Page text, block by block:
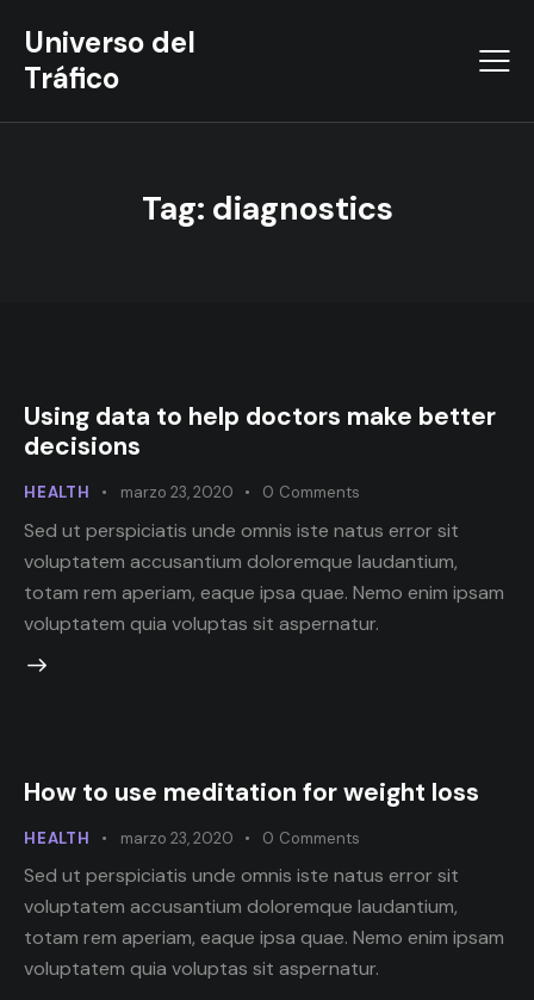
Universo del
Tráfico
Tag: diagnostics
Using data to help doctors make better
decisions
HEALTH marzo 23, 2020 0 Comments
Sed ut perspiciatis unde omnis iste natus error sit
voluptatem accusantium doloremque laudantium,
totam rem aperiam, eaque ipsa quae. Nemo enim ipsam
voluptatem quia voluptas sit aspernatur.
How to use meditation for weight loss
HEALTH marzo 23, 2020 0 Comments
Sed ut perspiciatis unde omnis iste natus error sit
voluptatem accusantium doloremque laudantium,
totam rem aperiam, eaque ipsa quae. Nemo enim ipsam
voluptatem quia voluptas sit aspernatur.